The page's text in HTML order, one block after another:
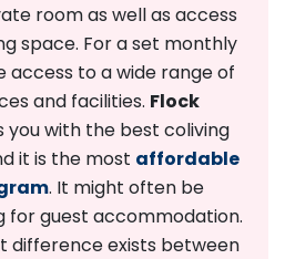
room as well as access
space. For a set monthly
access to a wide range of
and facilities. Flock
you with the best coliving
it is the most affordable
. It might often be
for guest accommodation.
difference exists between